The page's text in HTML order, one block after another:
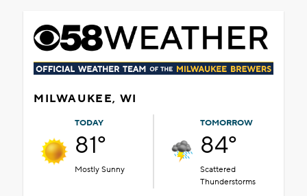
MILWAUKEE, WI
TODAY
81°
Mostly Sunny
TOMORROW
84°
Scattered
Thunderstorms